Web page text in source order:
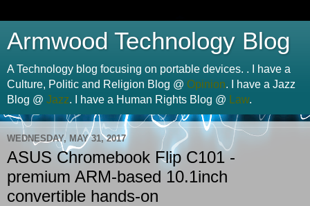
Armwood Technology Blog
A Technology blog focusing on portable devices. . I have a
Culture, Politic and Religion Blog @ Opinion. I have a Jazz
Blog @ Jazz. I have a Human Rights Blog @ Law.
WEDNESDAY, MAY 31, 2017
ASUS Chromebook Flip C101 -
premium ARM-based 10.1inch
convertible hands-on